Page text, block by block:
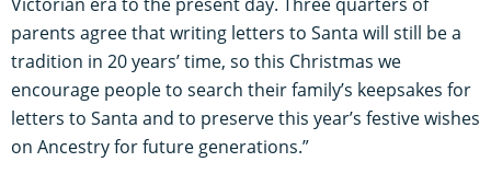
parents agree that writing letters to Santa will still be a
tradition in 20 years’ time, so this Christmas we
encourage people to search their family’s keepsakes for
letters to Santa and to preserve this year’s festive wishes
on Ancestry for future generations.”